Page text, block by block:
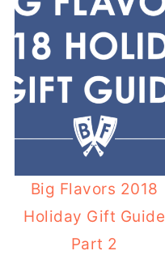
Big Flavors 2018
Holiday Gift Guide
Part 2